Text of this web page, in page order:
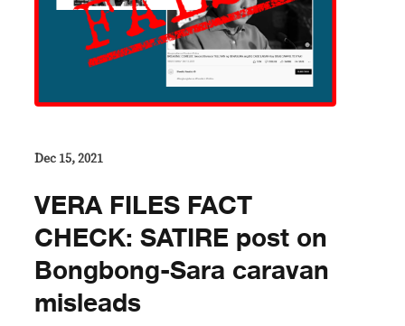
Dec 15, 2021
VERA FILES FACT
CHECK: SATIRE post on
Bongbong-Sara caravan
misleads